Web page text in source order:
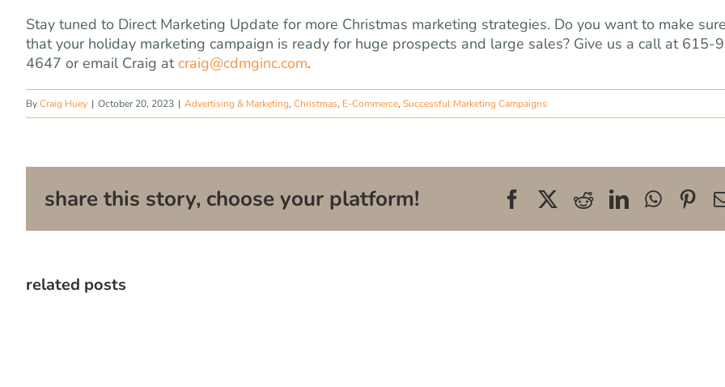
Stay tuned to Direct Marketing Update for more Christmas marketing strategies. Do you want to make sure
that your holiday marketing campaign is ready for huge prospects and large sales? Give us a call at 615-
4647 or email Craig atcraig@cdmginc.com.
ByCraig Huey | October 20, 2023 | Advertising & Marketing, Christmas, E-Commerce, Successful Marketing Campaigns
share this story, choose your platform! FacebookRedditLinkedIn
related posts